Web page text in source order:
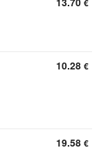
€
10.28 €
19.58 €